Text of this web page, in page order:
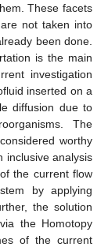
These facets
not taken into
been done.
is the main
investigation
inserted on a
diffusion due to
The
worthy
inclusive analysis
the current flow
by applying
the solution
the Homotopy
of the current